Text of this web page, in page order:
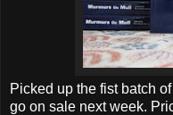
Picked up the fist batch
go on sale next week.